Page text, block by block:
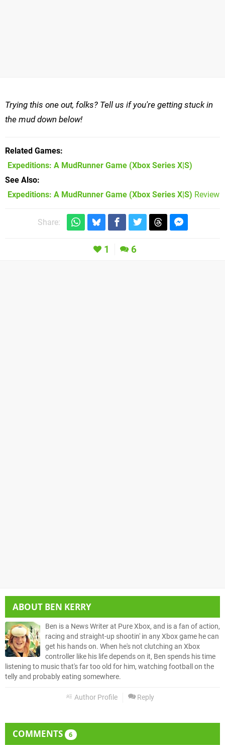
Trying this one out, folks? Tell us if you're getting stuck in
the mud down below!
Related Games
Expeditions: A MudRunner Game (Xbox Series X|S)
See Also
Expeditions: A MudRunner Game (Xbox Series X|S) Review
Share:
1 6
ABOUT BEN KERRY
Ben is a News Writer at Pure Xbox, and is a fan of action,
racing and straight-up shootin' in any Xbox game he can
get his hands on. When he's not clutching an Xbox
controller like his life depends on it, Ben spends his time
listening to music that's far too old for him, watching football on the
telly and probably eating somewhere.
Author Profile Reply
COMMENTS 6